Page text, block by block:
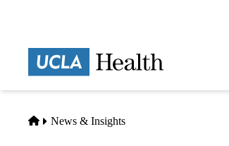
Home
News & Insights